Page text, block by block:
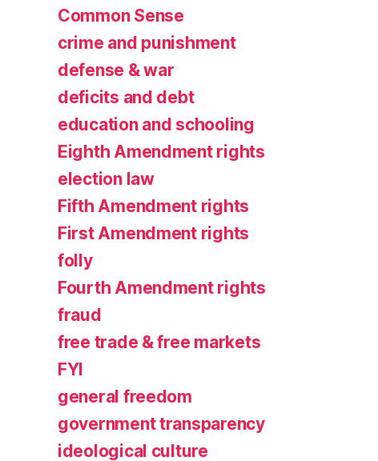
Common Sense
crime and punishment
defense & war
deficits and debt
education and schooling
Eighth Amendment rights
election law
Fifth Amendment rights
First Amendment rights
folly
Fourth Amendment rights
fraud
free trade & free markets
FYI
general freedom
government transparency
ideological culture